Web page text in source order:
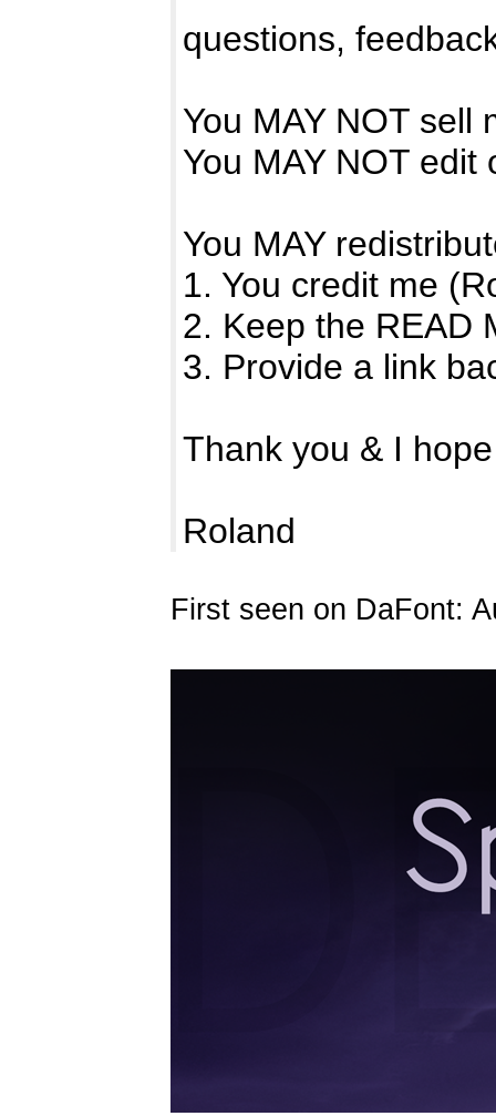
questions,
You MAY NOT sell
You MAY NOT
You MAY
1. You credit me
2. Keep the READ
3. Provide a link
Thank you & I
Roland
First seen on DaFont: